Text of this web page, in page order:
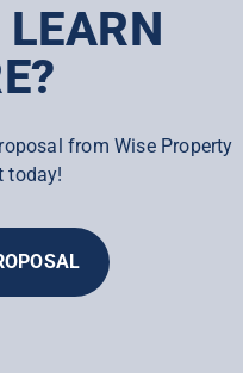
from Wise Property
today!